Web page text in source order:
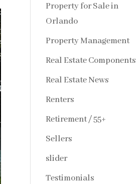
Property for Sale in
Orlando
Property Management
Real Estate Components
Real Estate News
Renters
Retirement / 55+
Sellers
slider
Testimonials